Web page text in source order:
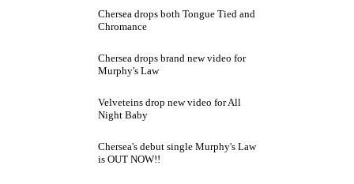
Chersea drops both Tongue Tied and
Chromance
Chersea drops brand new video for
Murphy's Law
Velveteins drop new video for All
Night Baby
Chersea's debut single Murphy's Law
is OUT NOW!!